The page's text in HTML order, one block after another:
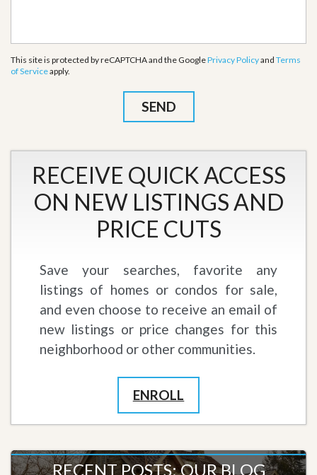
This site is protected by reCAPTCHA and the GooglePrivacy Policyand Terms
of Serviceapply.
RECEIVE QUICK ACCESS
ON NEW LISTINGS AND
PRICE CUTS
Save your searches, favorite any
listings of homes or condos for sale,
and even choose to receive an email of
new listings or price changes for this
neighborhood or other communities.
ENROLL
RECENT POSTS: OUR BLOG